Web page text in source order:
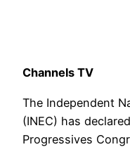
Channels TV
The Independent
(INEC) has
Progressives